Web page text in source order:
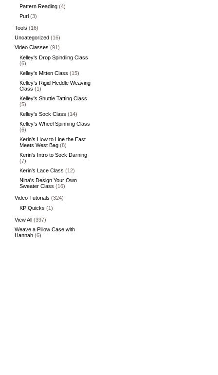
Pattern Reading (4)
Purl (3)
Tools (16)
Uncategorized (16)
Video Classes (91)
Kelley's Drop Spindling Class
(6)
Kelley's Mitten Class (15)
Kelley's Rigid Heddle Weaving
Class (1)
Kelley's Shuttle Tatting Class
(5)
Kelley's Sock Class (14)
Kelley's Wheel Spinning Class
(6)
Kerin's How to Line the East
Meets West Bag (8)
Kerin's Intro to Sock Darning
(7)
Kerin's Lace Class (12)
Nina's Design Your Own
Sweater Class (16)
Video Tutorials (324)
KP Quicks (1)
View All (397)
Weave a Pillow Case with
Hannah (6)